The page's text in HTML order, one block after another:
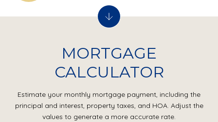
MORTGAGE
CALCULATOR
Estimate your monthly mortgage payment, including the
principal and interest, property taxes, and HOA. Adjust the
values to generate a more accurate rate.